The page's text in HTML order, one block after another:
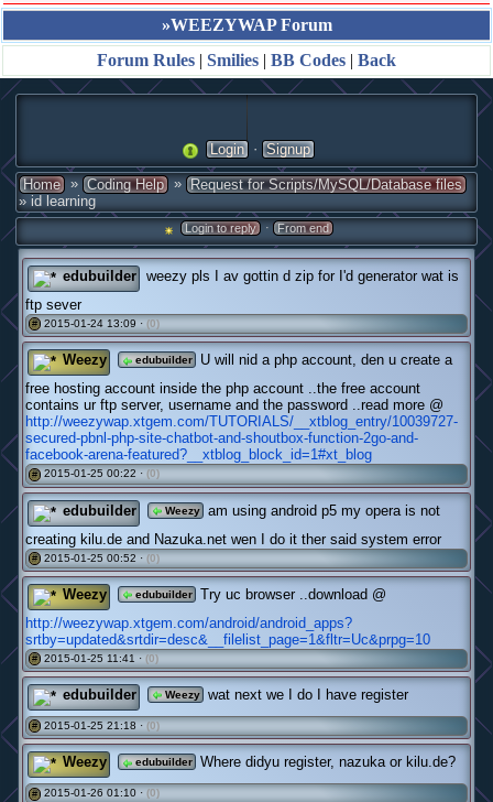
»WEEZYWAP Forum
Forum Rules | Smilies | BB Codes | Back
Login · Signup
Home » Coding Help » Request for Scripts/MySQL/Database files
» id learning
Login to reply · From end
edubuilder weezy pls I av gottin d zip for I'd generator wat is
ftp sever
# 2015-01-24 13:09 · (0)
Weezy edubuilder
U will nid a php account, den u create a
free hosting account inside the php account ..the free account
contains ur ftp server, username and the password ..read more @
http://weezywap.xtgem.com/TUTORIALS/__xtblog_entry/10039727-
secured-pbnl-php-site-chatbot-and-shoutbox-function-2go-and-
facebook-arena-featured?__xtblog_block_id=1#xt_blog
# 2015-01-25 00:22 · (0)
edubuilder Weezy
am using android p5 my opera is not
creating kilu.de and Nazuka.net wen I do it ther said system error
# 2015-01-25 00:52 · (0)
Weezy edubuilder
Try uc browser ..download @
http://weezywap.xtgem.com/android/android_apps?
srtby=updated&srtdir=desc&__filelist_page=1&fltr=Uc&prpg=10
# 2015-01-25 11:41 · (0)
edubuilder Weezy wat next we I do I have register
# 2015-01-25 21:18 · (0)
Weezy edubuilder Where didyu register, nazuka or kilu.de?
# 2015-01-26 01:10 · (0)